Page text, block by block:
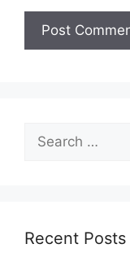
for:
Recent Posts